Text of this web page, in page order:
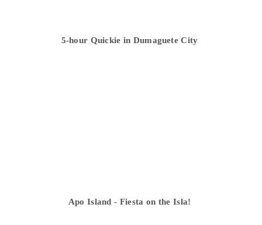
5-hour Quickie in Dumaguete City
Apo Island - Fiesta on the Isla!